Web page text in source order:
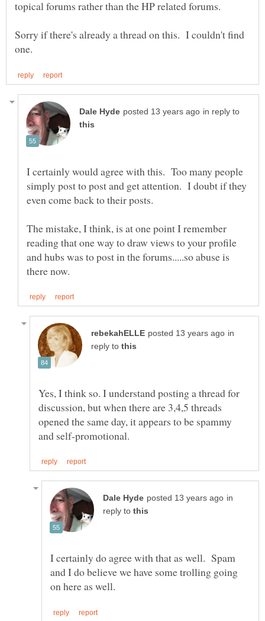
Sorry if there's already a thread on this. I couldn't find
in reply to
I certainly would agree with this. Too many people
simply post to post and get attention. I doubt if they
The mistake, I think, is at one point I remember
reading that one way to draw views to your profile
and hubs was to post in the forums.....so abuse is
in
reply to
Yes, I think so. I understand posting a thread for
discussion, but when there are 3,4,5 threads
opened the same day, it appears to be spammy
in
reply to
I certainly do agree with that as well. Spam
and I do believe we have some trolling going